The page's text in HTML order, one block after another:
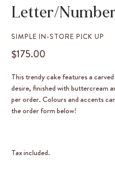
Letter/
VENDOR
SIMPLE IN-STORE PICK UP
REGULAR
$175.00
This trendy cake features a
desire, finished with buttercream
per order. Colours and accents
the order form below!
Tax included.